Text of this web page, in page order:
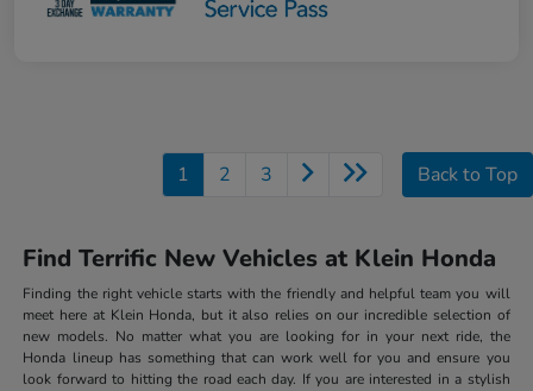
1 2 3 Back to Top
Find Terrific New Vehicles at Klein Honda
Finding the right vehicle starts with the friendly and helpful team you will
meet here at Klein Honda, but it also relies on our incredible selection of
new models. No matter what you are looking for in your next ride, the
Honda lineup has something that can work well for you and ensure you
look forward to hitting the road each day. If you are interested in a stylish